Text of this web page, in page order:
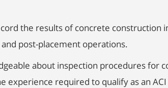
the results of concrete construction
post-placement operations.
about inspection procedures for
required to qualify as an